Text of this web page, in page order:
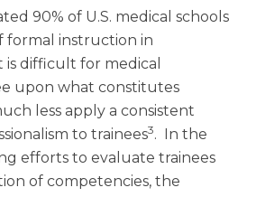
90% of U.S. medical schools
formal instruction in
is difficult for medical
upon what constitutes
less apply a consistent
to trainees3. In the
efforts to evaluate trainees
of competencies, the